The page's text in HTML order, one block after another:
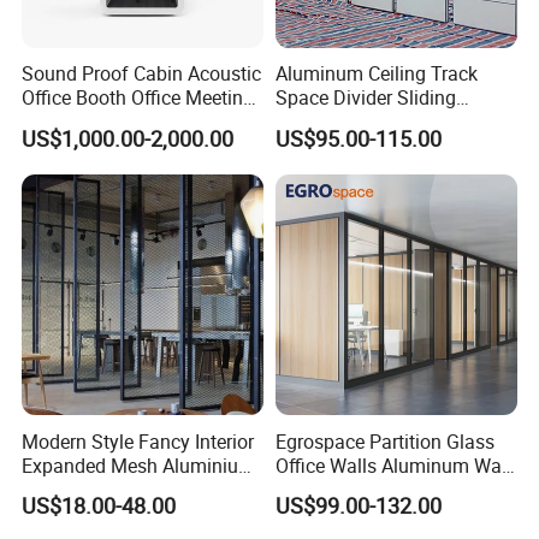
5, with Glass parts are packed by wooden frame to to
avoid fragile
1.For parcel sample / urgent things by air:
We provide as many shipping options as possible,
Sound Proof Cabin Acoustic
Office Booth Office Meeting
Pods Soundproof Live
Room Booth Indoor Office
Pod
US$1,000.00-2,000.00
Aluminum Ceiling Track
Space Divider Sliding
Folding Office Acoustic
Movable Partition Wall
US$95.00-115.00
Modern Style Fancy Interior
Expanded Mesh Aluminium
Room Partition
US$18.00-48.00
Egrospace Partition Glass
Office Walls Aluminum Wall
Furniture Modular Glass
Office Partition
US$99.00-132.00